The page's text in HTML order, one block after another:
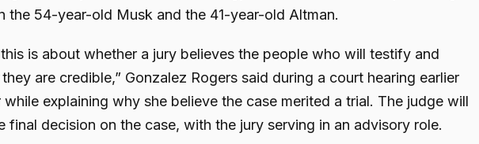
the 54-year-old Musk and the 41-year-old Altman.
is about whether a jury believes the people who will testify and
are credible,” Gonzalez Rogers said during a court hearing earlier
while explaining why she believe the case merited a trial. The judge will
final decision on the case, with the jury serving in an advisory role.